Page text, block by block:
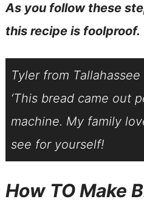
As you follow these
this recipe is foolproof.
Tyler from
‘This bread came out
machine. My family
see for yourself!
How TO Make